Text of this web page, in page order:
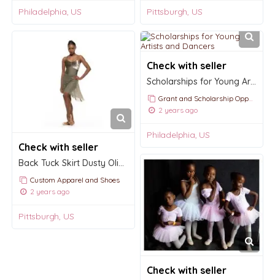
Philadelphia, US Pittsburgh, US
Check with seller
Back Tuck Skirt Dusty Olive Mesh RTW
Custom Apparel and Shoes
2 years ago
Pittsburgh, US
Check with seller
Grant and Scholarship Opportunities and Announcements
2 years ago
Philadelphia, US
Check with seller